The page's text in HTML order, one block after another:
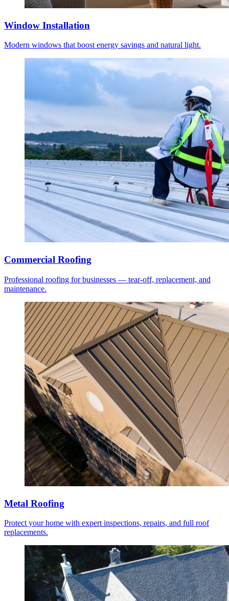
Window Installation
Modern windows that boost energy savings and natural light.
Commercial Roofing
Professional roofing for businesses — tear-off, replacement, and
maintenance.
Metal Roofing
Protect your home with expert inspections, repairs, and full roof
replacements.